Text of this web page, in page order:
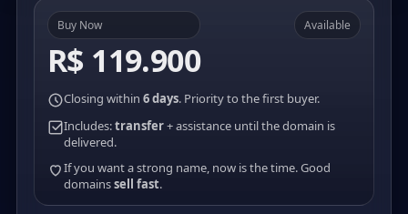
Buy Now
R$ 119.900
Available
Closing within 6 days. Priority to the first buyer.
Includes:transfer+ assistance until the domain is
delivered.
If you want a strong name, now is the time. Good
domainssell fast.